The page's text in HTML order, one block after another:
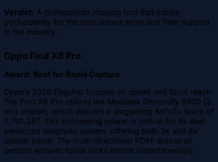
Verdict: A professional imaging tool that trades
pocketability for the best sensor array and filter support
in the industry.
Oppo Find X8 Pro
Award: Best for Rapid Capture
Oppo’s 2026 flagship focuses on speed and focal reach.
The Find X8 Pro utilizes the Mediatek Dimensity 9400 (3
nm) chipset, which delivers a staggering AnTuTu score of
2,701,287. This processing power is critical for its dual
periscope telephoto system, offering both 3x and 6x
optical zoom. The multi-directional PDAF across all
sensors ensures focus locks almost instantaneously.